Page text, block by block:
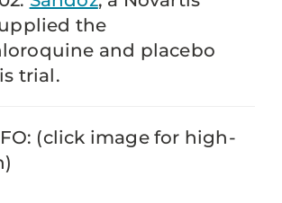
the
and placebo
trial.
(click image for high-